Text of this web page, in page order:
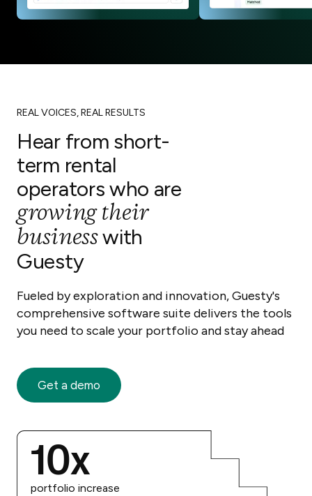
REAL VOICES, REAL RESULTS
Hear from short-
term rental
operators who are
growing their
businesswith
Guesty
Fueled by exploration and innovation, Guesty's
comprehensive software suite delivers the tools
you need to scale your portfolio and stay ahead
Get a demo
10x
portfolio increase